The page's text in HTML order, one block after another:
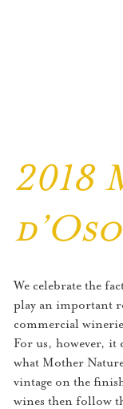
2018
We celebrate the
play an important
commercial
For us, however, it
what Mother
vintage on the
wines then follow